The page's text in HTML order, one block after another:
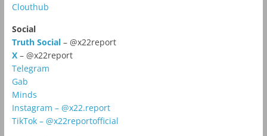
Clouthub
Social
Truth Social– @x22report
X – @x22report
Telegram
Gab
Minds
Instagram – @x22.report
TikTok – @x22reportofficial